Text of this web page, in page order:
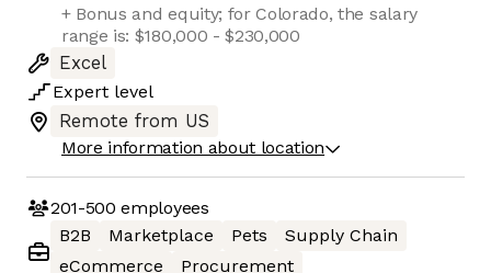
+ Bonus and equity; for Colorado, the salary
range is: $180,000 - $230,000
Excel
Expert level
Remote from US
More information about location
201-500 employees
B2B
Marketplace Pets
Supply Chain
eCommerce
Procurement